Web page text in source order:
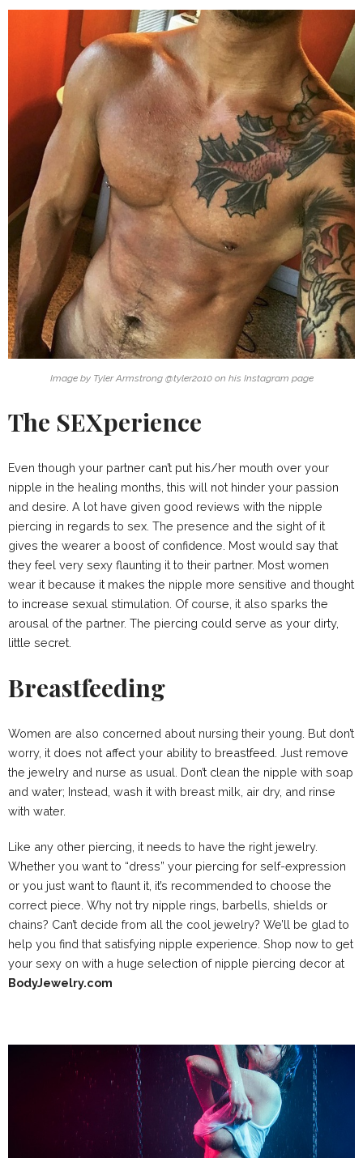
Image by Tyler Armstrong @tyler2o10 on his Instagram page
The SEXperience
Even though your partner can’t put his/her mouth over your
nipple in the healing months, this will not hinder your passion
and desire. A lot have given good reviews with the nipple
piercing in regards to sex. The presence and the sight of it
gives the wearer a boost of confidence. Most would say that
they feel very sexy flaunting it to their partner. Most women
wear it because it makes the nipple more sensitive and thought
to increase sexual stimulation. Of course, it also sparks the
arousal of the partner. The piercing could serve as your dirty,
little secret.
Breastfeeding
Women are also concerned about nursing their young. But don’t
worry, it does not affect your ability to breastfeed. Just remove
the jewelry and nurse as usual. Don’t clean the nipple with soap
and water; Instead, wash it with breast milk, air dry, and rinse
with water.
Like any other piercing, it needs to have the right jewelry.
Whether you want to “dress” your piercing for self-expression
or you just want to flaunt it, it’s recommended to choose the
correct piece. Why not try nipple rings, barbells, shields or
chains? Can’t decide from all the cool jewelry? We’ll be glad to
help you find that satisfying nipple experience. Shop now to get
your sexy on with a huge selection of nipple piercing decor at
BodyJewelry.com